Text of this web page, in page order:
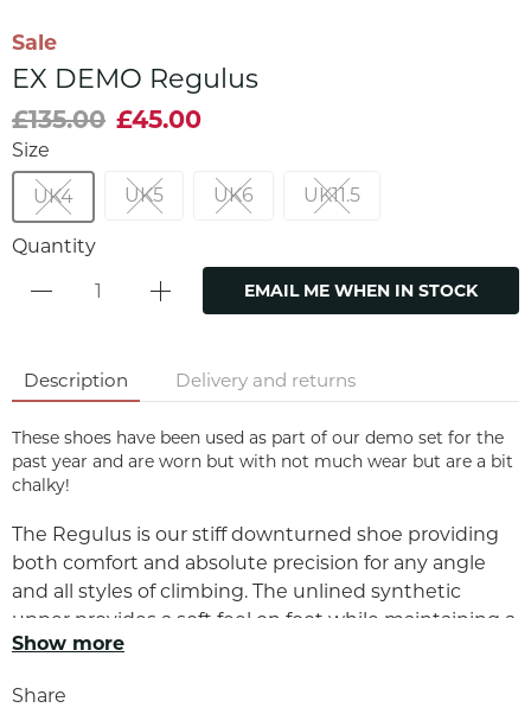
Sale
EX DEMO Regulus
£135.00 £45.00
Size
UK4 UK5 UK6 UK11.5
Quantity
EMAIL ME WHEN IN STOCK
Description Delivery and returns
These shoes have been used as part of our demo set for the
past year and are worn but with not much wear but are a bit
chalky!
The Regulus is our stiff downturned shoe providing
both comfort and absolute precision for any angle
and all styles of climbing. The unlined synthetic
upper provides a soft feel on foot while maintaining a
perfectly snug and secure fit. The full RH rubber sole
and the extended rubber over the toe box provides
Show more
Share